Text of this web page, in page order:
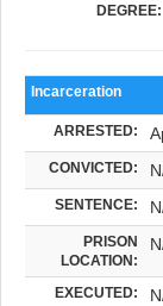
DEGREE:
Incarceration
ARRESTED:
CONVICTED:
SENTENCE:
PRISON
LOCATION:
EXECUTED: